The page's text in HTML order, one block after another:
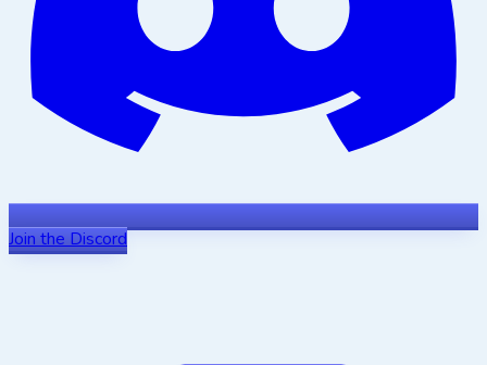
Join the Discord